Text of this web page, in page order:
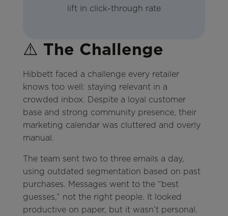
lift in click-through rate
⚠️ The Challenge
Hibbett faced a challenge every retailer
knows too well: staying relevant in a
crowded inbox. Despite a loyal customer
base and strong community presence, their
marketing calendar was cluttered and overly
manual.
The team sent two to three emails a day,
using outdated segmentation based on past
purchases. Messages went to the “best
guesses,” not the right people. It looked
productive on paper, but it wasn’t personal.